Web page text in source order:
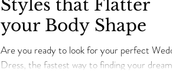
embellishments or embroidery, as well as
ensuring the perfect fit in time for your
Wedding Day!
Styles that Flatter
your Body Shape
Are you ready to look for your perfect
Dress, the fastest way to finding your dream